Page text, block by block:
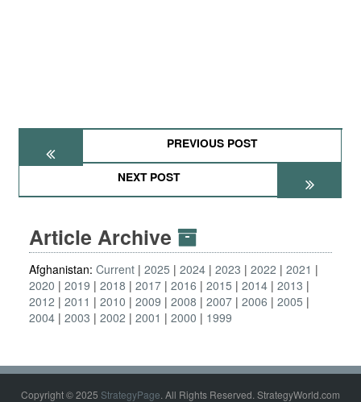
PREVIOUS POST
NEXT POST
Article Archive
Afghanistan: Current 2025 2024 2023 2022
2021
2020
2019 2018 2017 2016 2015 2014 2013
2012
2011 2010 2009 2008 2007 2006
2005
2004 2003 2002 2001 2000 1999
Copyright © 2025 StrategyPage. All Rights Reserved. StrategyWorld.com